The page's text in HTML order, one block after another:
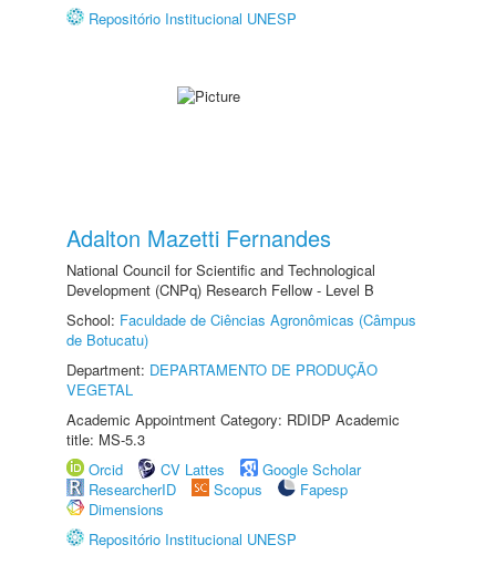
Repositório Institucional UNESP
Adalton Mazetti Fernandes
National Council for Scientific and Technological
Development (CNPq) Research Fellow - Level B
School: Faculdade de Ciências Agronômicas (Câmpus
de Botucatu)
Department: DEPARTAMENTO DE PRODUÇÃO
VEGETAL
Academic Appointment Category: RDIDP Academic
title: MS-5.3
Orcid
CV Lattes
Google Scholar
ResearcherID
Scopus
Fapesp
Dimensions
Repositório Institucional UNESP